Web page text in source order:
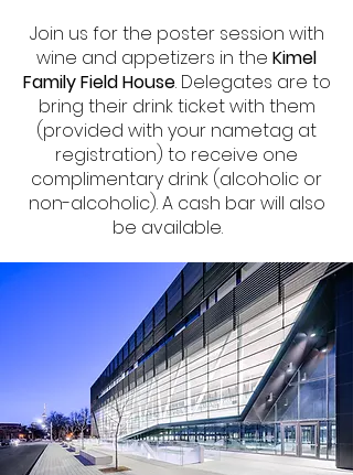
Join us for the poster session with
wine and appetizers in the Kimel
Family Field House. Delegates are to
bring their drink ticket with them
(provided with your nametag at
registration) to receive one
complimentary drink (alcoholic or
non-alcoholic). A cash bar will also
be available.